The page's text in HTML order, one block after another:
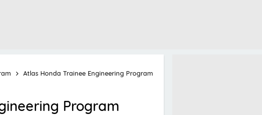
Atlas Honda Trainee Engineering Program
Program